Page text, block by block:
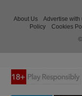
About Us Advertise with
Policy
Cookies